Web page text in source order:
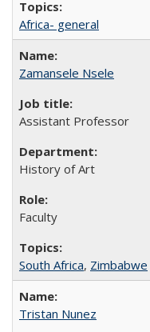
Africa- general
Zamansele Nsele
Assistant Professor
History of Art
Faculty
South Africa, Zimbabwe
Tristan Nunez